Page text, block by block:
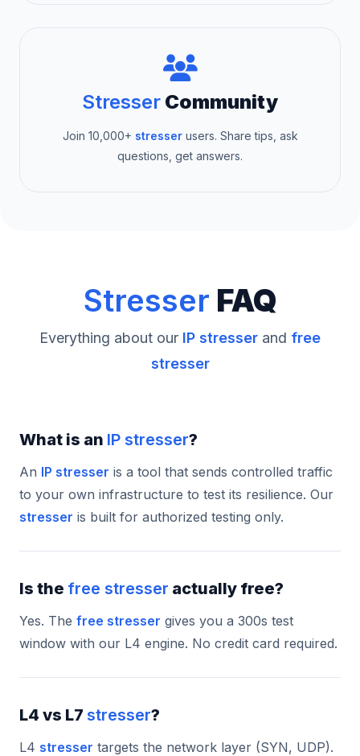
Stresser Community
Join 10,000+ stresserusers. Share tips, ask
questions, get answers.
Stresser FAQ
Everything about our IP stresser and free
stresser
What is an IP stresser?
An IP stresser is a tool that sends controlled traffic
to your own infrastructure to test its resilience. Our
stresser is built for authorized testing only.
Is the free stresser actually free?
Yes. The free stresser gives you a 300s test
window with our L4 engine. No credit card required.
L4 vs L7 stresser?
L4 stresser targets the network layer (SYN, UDP).